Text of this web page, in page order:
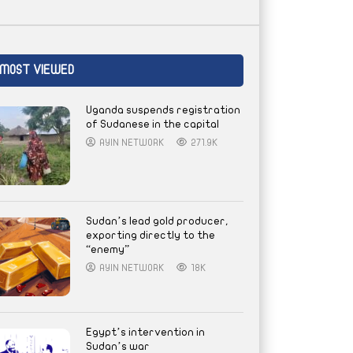
VIEWED
Uganda suspends registration
of Sudanese in the capital
AYIN NETWORK 271.9K
Sudan’s lead gold producer,
exporting directly to the
“enemy”
AYIN NETWORK 18K
Egypt’s intervention in
Sudan’s war